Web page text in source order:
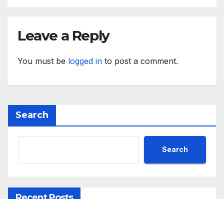
Leave a Reply
You must be logged in to post a comment.
Search
Search